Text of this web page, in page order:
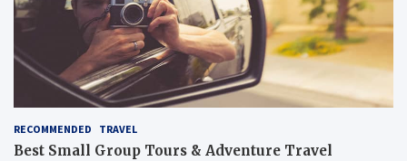
RECOMMENDED TRAVEL
Best Small Group Tours & Adventure Travel